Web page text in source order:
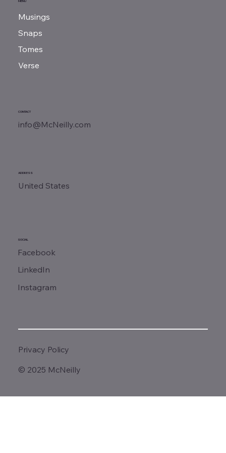
MENU
Musings
Snaps
Tomes
Verse
CONTACT
info@McNeilly.com
ADDRESS
United States
SOCIAL
Facebook
LinkedIn
Instagram
© 2025 McNeilly
Privacy Policy